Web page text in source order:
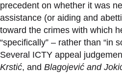
precedent on whether it was
assistance (or aiding and
toward the crimes with which
“specifically” – rather than “in
Several ICTY appeal
Krstić, and Blagojević and